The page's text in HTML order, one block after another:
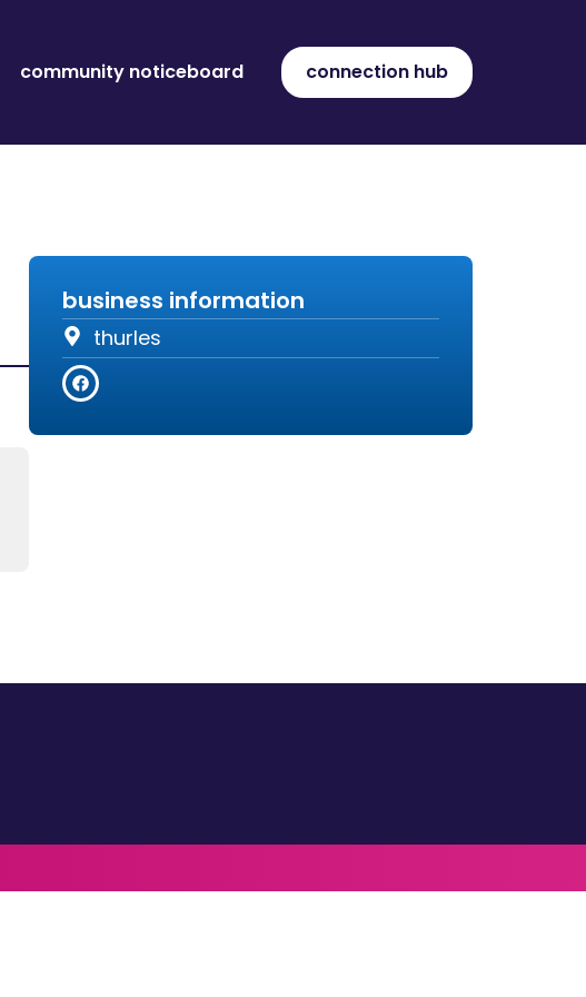
community noticeboard connection hub
business information
thurles